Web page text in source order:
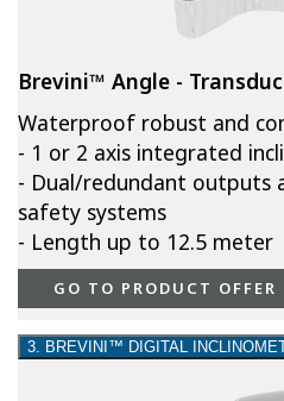
Brevini™ Angle -
Waterproof robust and
- 1 or 2 axis integrated
- Dual/redundant outputs
safety systems
- Length up to 12.5 meter
GO TO PRODUCT OFFER
3. BREVINI™ DIGITAL